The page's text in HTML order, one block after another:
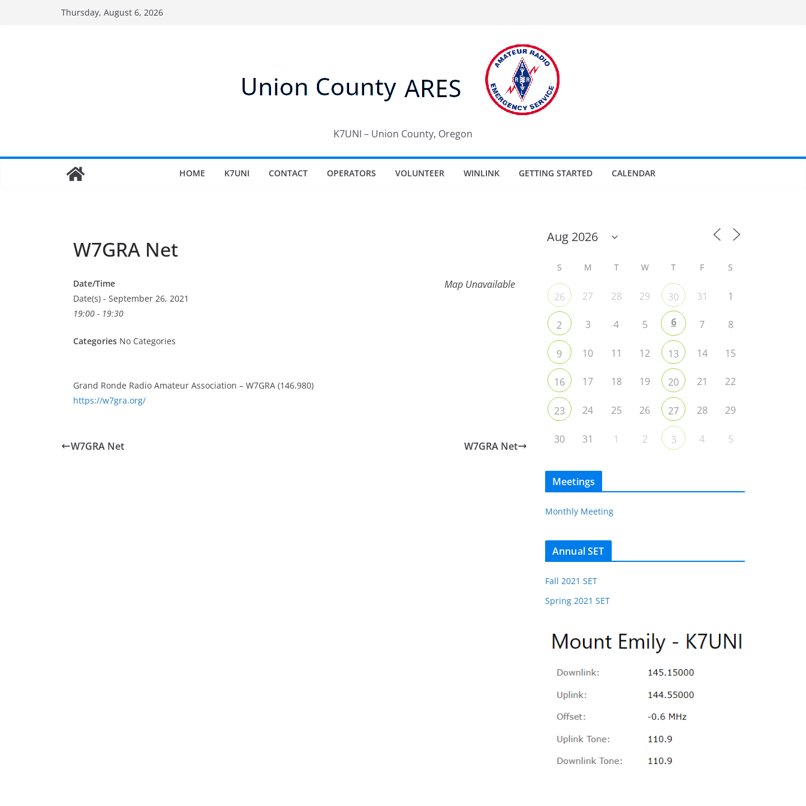
Thursday, August 6, 2026
K7UNI – Union County, Oregon
HOME K7UNI CONTACT OPERATORS VOLUNTEER WINLINK GETTING STARTED CALENDAR
W7GRA Net
Map Unavailable
Date/Time
Date(s) - September 26, 2021
19:00 - 19:30
Categories No Categories
Grand Ronde Radio Amateur Association – W7GRA (146.980)
https://w7gra.org/
W7GRA Net W7GRA Net
S M T W T F S
26 27 28 29 30 31 1
2 3 4 5 6 7 8
9 10 11 12 13 14 15
16 17 18 19 20 21 22
23 24 25 26 27 28 29
30 31 1 2 3 4 5
Meetings
Monthly Meeting
Annual SET
Fall 2021 SET
Spring 2021 SET